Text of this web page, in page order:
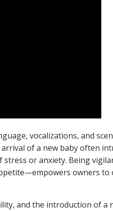
vocalizations, and
of a new baby often
stress or anxiety. Being
owners to
and the introduction of a